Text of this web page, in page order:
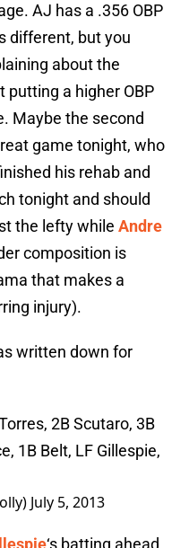
AJ has a .356 OBP
different, but you
about the
putting a higher OBP
Maybe the second
game tonight, who
his rehab and
tonight and should
the lefty while Andre
composition is
that makes a
injury).
written down for
2B Scutaro, 3B
1B Belt, LF Gillespie,
July 5, 2013
‘s batting ahead